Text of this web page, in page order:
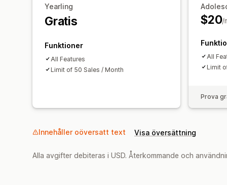
Yearling
Gratis
Funktioner
All Features
Limit of 50 Sales / Month
$20/
All
Limit
Prova
Innehåller oöversatt text Visa översättning
Alla avgifter debiteras i USD. Återkommande och